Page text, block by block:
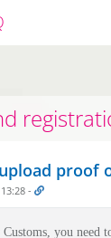
proof
-
you need